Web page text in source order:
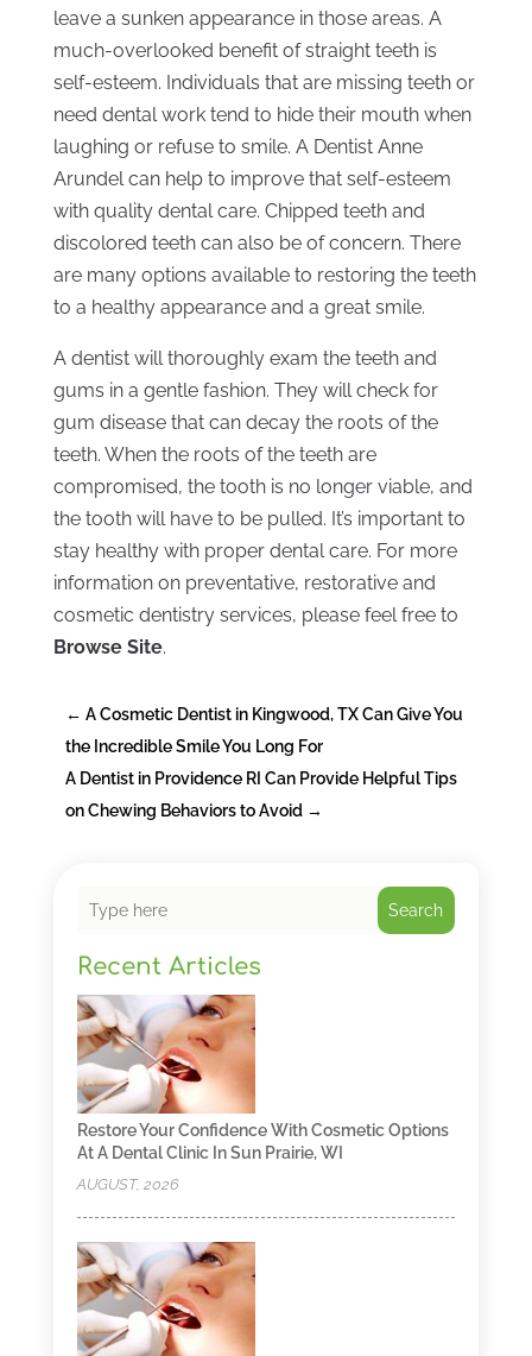
leave a sunken appearance in those areas. A
much-overlooked benefit of straight teeth is
self-esteem. Individuals that are missing teeth or
need dental work tend to hide their mouth when
laughing or refuse to smile. A Dentist Anne
Arundel can help to improve that self-esteem
with quality dental care. Chipped teeth and
discolored teeth can also be of concern. There
are many options available to restoring the teeth
to a healthy appearance and a great smile.
A dentist will thoroughly exam the teeth and
gums in a gentle fashion. They will check for
gum disease that can decay the roots of the
teeth. When the roots of the teeth are
compromised, the tooth is no longer viable, and
the tooth will have to be pulled. It’s important to
stay healthy with proper dental care. For more
information on preventative, restorative and
cosmetic dentistry services, please feel free to
Browse Site.
← A Cosmetic Dentist in Kingwood, TX Can Give You
the Incredible Smile You Long For
A Dentist in Providence RI Can Provide Helpful Tips
on Chewing Behaviors to Avoid→
Search
Recent Articles
Restore Your Confidence With Cosmetic Options
At A Dental Clinic In Sun Prairie, WI
AUGUST, 2026